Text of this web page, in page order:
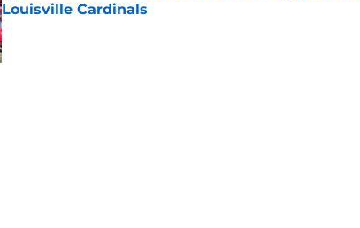
Louisville Cardinals
Published by on Invalid Date